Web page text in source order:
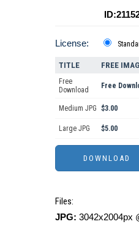
License:
TITLE FREE
Free
Download
Free
Medium JPG $3.00
Large JPG $5.00
Files:
JPG: 3042x2004px